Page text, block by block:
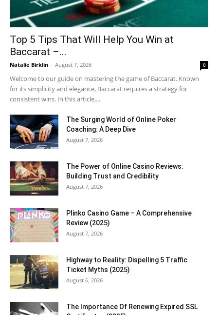
Top 5 Tips That Will Help You Win at
Baccarat –...
Natalie Birklin - August 7, 2026 0
Welcome to our guide on mastering the game of Baccarat. Known
for its simplicity and elegance, Baccarat requires a strategy for
consistent wins. In this article,...
The Surging World of Online Poker
Coaching: A Deep Dive
August 7, 2026
The Power of Online Casino Reviews:
Building Trust and Credibility
August 7, 2026
Plinko Casino Game – A Comprehensive
Review (2025)
August 7, 2026
Highway to Reality: Dispelling 5 Traffic
Ticket Myths (2025)
August 6, 2026
The Importance Of Renewing Expired SSL